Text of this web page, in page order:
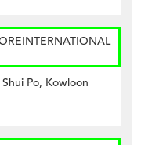
Po, Kowloon